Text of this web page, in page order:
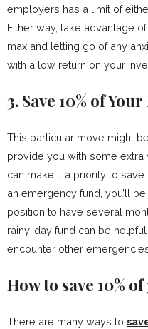
employers has a limit of
Either way, take advantage
max and letting go of any
with a low return on your
3. Save 10% of
This particular move might
provide you with some
can make it a priority to
an emergency fund, you’ll
position to have several
rainy-day fund can be
encounter other
How to save 10%
There are many ways to